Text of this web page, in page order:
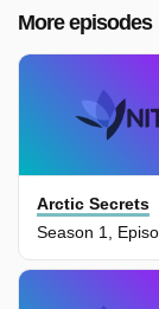
More episodes
Arctic Secrets